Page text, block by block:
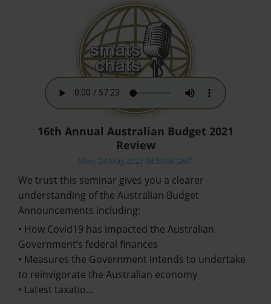
16th Annual Australian Budget 2021
Review
Mon, 24 May 2021 04:54:09 GMT
We trust this seminar gives you a clearer
understanding of the Australian Budget
Announcements including:
• How Covid19 has impacted the Australian
Government’s federal finances
• Measures the Government intends to undertake
to reinvigorate the Australian economy
• Latest taxatio…